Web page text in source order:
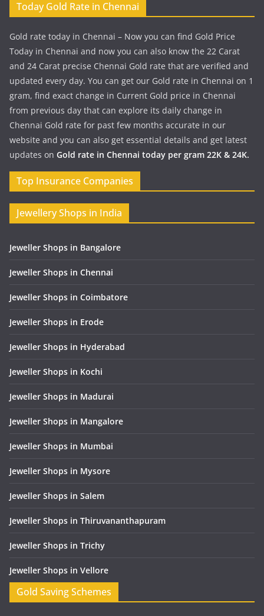
Today Gold Rate in Chennai
Gold rate today in Chennai – Now you can find Gold Price
Today in Chennai and now you can also know the 22 Carat
and 24 Carat precise Chennai Gold rate that are verified and
updated every day. You can get our Gold rate in Chennai on 1
gram, find exact change in Current Gold price in Chennai
from previous day that can explore its daily change in
Chennai Gold rate for past few months accurate in our
website and you can also get essential details and get latest
updates on Gold rate in Chennai today per gram 22K & 24K.
Top Insurance Companies
Jewellery Shops in India
Jeweller Shops in Bangalore
Jeweller Shops in Chennai
Jeweller Shops in Coimbatore
Jeweller Shops in Erode
Jeweller Shops in Hyderabad
Jeweller Shops in Kochi
Jeweller Shops in Madurai
Jeweller Shops in Mangalore
Jeweller Shops in Mumbai
Jeweller Shops in Mysore
Jeweller Shops in Salem
Jeweller Shops in Thiruvananthapuram
Jeweller Shops in Trichy
Jeweller Shops in Vellore
Gold Saving Schemes